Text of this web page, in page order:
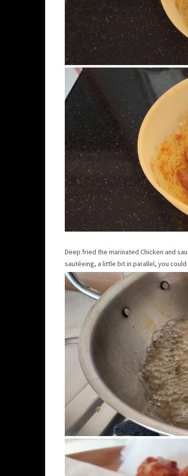
Deep fried the marinated Chicken and
sautéeing, a little bit in parallel, you could